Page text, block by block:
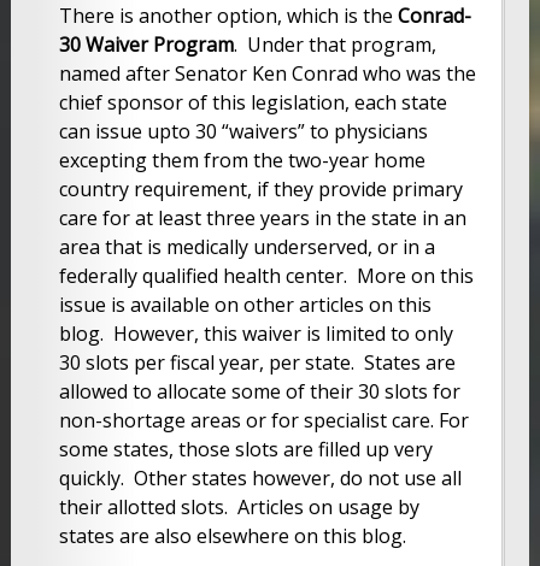
There is another option, which is the Conrad-
30 Waiver Program. Under that program,
named after Senator Ken Conrad who was the
chief sponsor of this legislation, each state
can issue upto 30 “waivers” to physicians
excepting them from the two-year home
country requirement, if they provide primary
care for at least three years in the state in an
area that is medically underserved, or in a
federally qualified health center. More on this
issue is available on other articles on this
blog. However, this waiver is limited to only
30 slots per fiscal year, per state. States are
allowed to allocate some of their 30 slots for
non-shortage areas or for specialist care. For
some states, those slots are filled up very
quickly. Other states however, do not use all
their allotted slots. Articles on usage by
states are also elsewhere on this blog.